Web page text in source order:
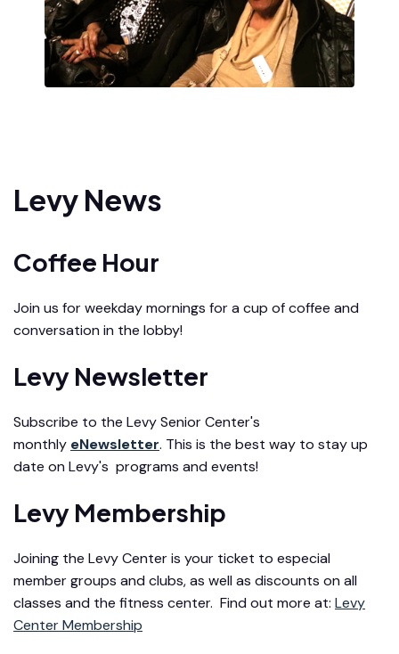
Levy News
Coffee Hour
Join us for weekday mornings for a cup of coffee and
conversation in the lobby!
Levy Newsletter
Subscribe to the Levy Senior Center's
monthly eNewsletter. This is the best way to stay up
date on Levy's programs and events!
Levy Membership
Joining the Levy Center is your ticket to especial
member groups and clubs, as well as discounts on all
classes and the fitness center. Find out more at: Levy
Center Membership